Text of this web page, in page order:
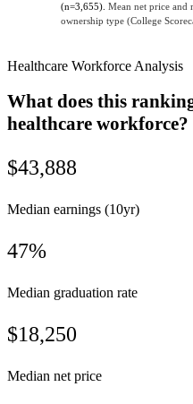
(n=3,655). Mean net price and
ownership type (College
Healthcare Workforce Analysis
What does this
healthcare workforce?
$43,888
Median earnings (10yr)
47%
Median graduation rate
$18,250
Median net price